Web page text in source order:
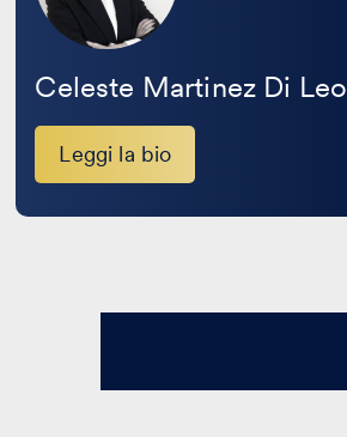
Celeste Martinez Di Leo
Leggi la bio